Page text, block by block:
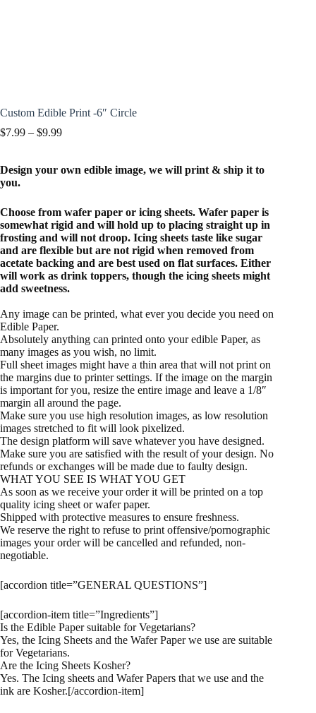
Custom Edible Print -6″ Circle
$7.99 – $9.99Price
through
Design your own edible image, we will print & ship it to
you.
Choose from wafer paper or icing sheets. Wafer paper is
somewhat rigid and will hold up to placing straight up in
frosting and will not droop. Icing sheets taste like sugar
and are flexible but are not rigid when removed from
acetate backing and are best used on flat surfaces. Either
will work as drink toppers, though the icing sheets might
add sweetness.
Any image can be printed, what ever you decide you need on
Edible Paper.
Absolutely anything can printed onto your edible Paper, as
many images as you wish, no limit.
Full sheet images might have a thin area that will not print on
the margins due to printer settings. If the image on the margin
is important for you, resize the entire image and leave a 1/8″
margin all around the page.
Make sure you use high resolution images, as low resolution
images stretched to fit will look pixelized.
The design platform will save whatever you have designed.
Make sure you are satisfied with the result of your design. No
refunds or exchanges will be made due to faulty design.
WHAT YOU SEE IS WHAT YOU GET
As soon as we receive your order it will be printed on a top
quality icing sheet or wafer paper.
Shipped with protective measures to ensure freshness.
We reserve the right to refuse to print offensive/pornographic
images your order will be cancelled and refunded, non-
negotiable.
[accordion title=”GENERAL QUESTIONS”]
[accordion-item title=”Ingredients”]
Is the Edible Paper suitable for Vegetarians?
Yes, the Icing Sheets and the Wafer Paper we use are suitable
for Vegetarians.
Are the Icing Sheets Kosher?
Yes. The Icing sheets and Wafer Papers that we use and the
ink are Kosher.[/accordion-item]